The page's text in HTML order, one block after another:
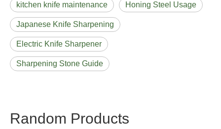
kitchen knife maintenance Honing Steel Usage
Japanese Knife Sharpening
Electric Knife Sharpener
Sharpening Stone Guide
Random Products